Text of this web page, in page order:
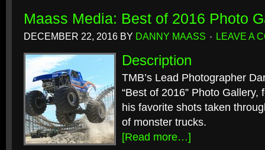
Maass Media: Best of 2016 Photo
DECEMBER 22, 2016 BY DANNY MAASS LEAVE A
Description
TMB’s Lead Photographer
“Best of 2016” Photo
his favorite shots taken
of monster trucks.
[Read more…]